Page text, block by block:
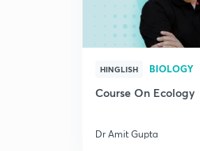
HINGLISH BIOLOGY
Course On Ecology
Dr Amit Gupta